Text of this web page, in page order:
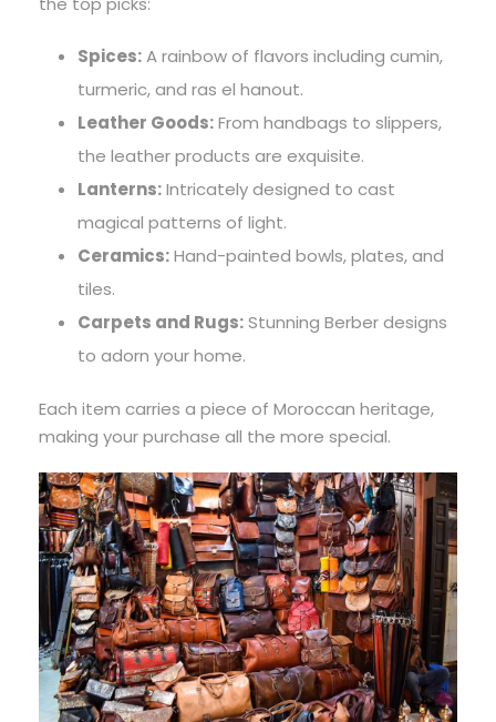
Spices:A rainbow of flavors including cumin,
turmeric, and ras el hanout.
Leather Goods:From handbags to slippers,
the leather products are exquisite.
Lanterns:Intricately designed to cast
magical patterns of light.
Ceramics:Hand-painted bowls, plates, and
tiles.
Carpets and Rugs:Stunning Berber designs
to adorn your home.
Each item carries a piece of Moroccan heritage,
making your purchase all the more special.